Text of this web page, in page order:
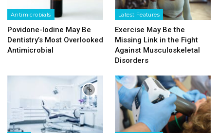
Antimicrobials
Povidone-Iodine May Be
Dentistry’s Most Overlooked
Antimicrobial
Latest Features
Exercise May Be the
Missing Link in the Fight
Against Musculoskeletal
Disorders